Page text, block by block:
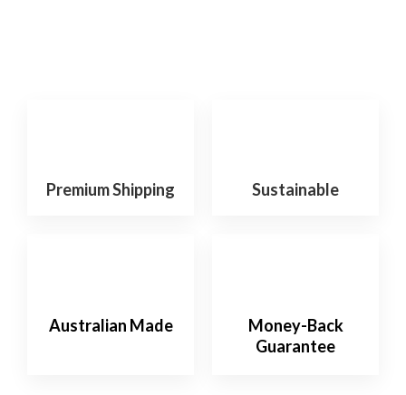
Premium Shipping Sustainable
Australian Made
Money-Back
Guarantee